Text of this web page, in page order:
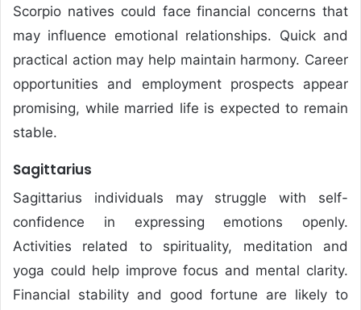
Scorpio natives could face financial concerns that
may influence emotional relationships. Quick and
practical action may help maintain harmony. Career
opportunities and employment prospects appear
promising, while married life is expected to remain
stable.
Sagittarius
Sagittarius individuals may struggle with self-
confidence in expressing emotions openly.
Activities related to spirituality, meditation and
yoga could help improve focus and mental clarity.
Financial stability and good fortune are likely to